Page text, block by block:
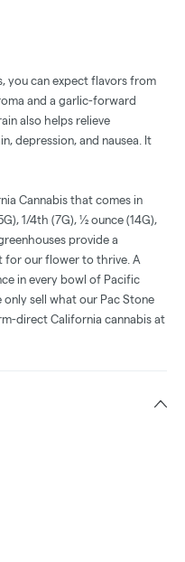
you can expect flavors from
and a garlic-forward
also helps relieve
depression, and nausea. It
Cannabis that comes in
1/4th (7G), ½ ounce (14G),
provide a
for our flower to thrive. A
in every bowl of Pacific
only sell what our Pac Stone
direct California cannabis at